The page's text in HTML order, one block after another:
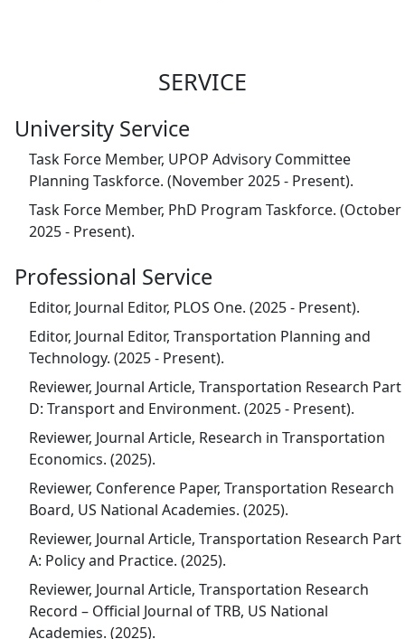
SERVICE
University Service
Task Force Member, UPOP Advisory Committee
Planning Taskforce. (November 2025 - Present).
Task Force Member, PhD Program Taskforce. (October
2025 - Present).
Professional Service
Editor, Journal Editor, PLOS One. (2025 - Present).
Editor, Journal Editor, Transportation Planning and
Technology. (2025 - Present).
Reviewer, Journal Article, Transportation Research Part
D: Transport and Environment. (2025 - Present).
Reviewer, Journal Article, Research in Transportation
Economics. (2025).
Reviewer, Conference Paper, Transportation Research
Board, US National Academies. (2025).
Reviewer, Journal Article, Transportation Research Part
A: Policy and Practice. (2025).
Reviewer, Journal Article, Transportation Research
Record – Official Journal of TRB, US National
Academies. (2025).